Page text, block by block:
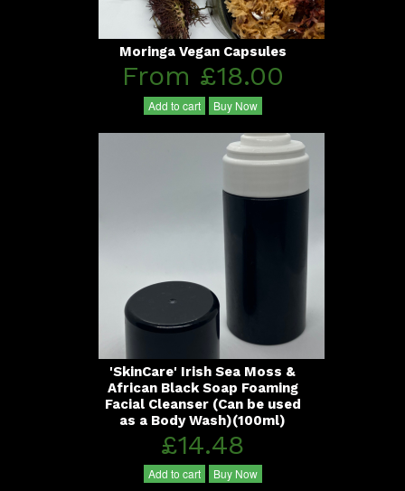
Moringa Vegan Capsules
From £18.00
Add to cart Buy Now
'SkinCare' Irish Sea Moss &
African Black Soap Foaming
Facial Cleanser (Can be used
as a Body Wash)(100ml)
£14.48
Add to cart Buy Now